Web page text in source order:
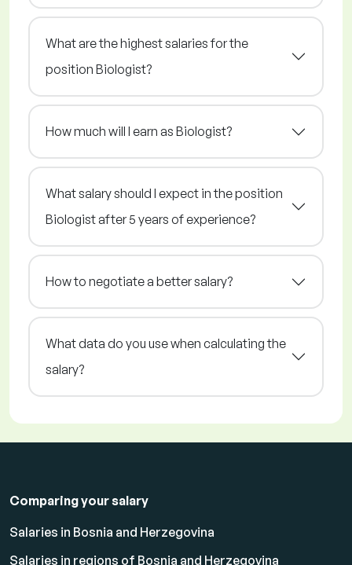
What are the highest salaries for the
position Biologist?
How much will I earn as Biologist?
What salary should I expect in the position
Biologist after 5 years of experience?
How to negotiate a better salary?
What data do you use when calculating the
salary?
Comparing your salary
Salaries in Bosnia and Herzegovina
Salaries in regions of Bosnia and Herzegovina